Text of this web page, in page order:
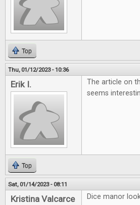
Top
Thu, 01/12/2023 - 10:36
Erik I.
The article on
seems
Top
Sat, 01/14/2023 - 08:11
Kristina Valcarce Dice manor